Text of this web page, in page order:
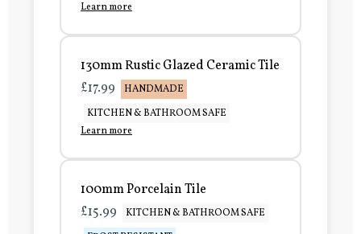
Learn more
130mm Rustic Glazed Ceramic Tile
£17.99
HANDMADE
KITCHEN & BATHROOM SAFE
Learn more
100mm Porcelain Tile
£15.99
KITCHEN & BATHROOM SAFE